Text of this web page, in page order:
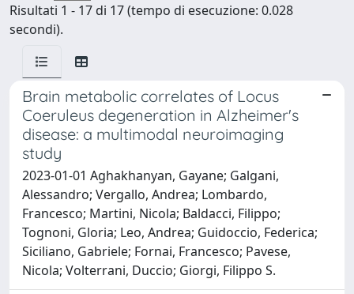
Risultati 1 - 17 di 17 (tempo di esecuzione: 0.028
secondi).
Brain metabolic correlates of Locus
Coeruleus degeneration in Alzheimer's
disease: a multimodal neuroimaging
study
2023-01-01 Aghakhanyan, Gayane; Galgani,
Alessandro; Vergallo, Andrea; Lombardo,
Francesco; Martini, Nicola; Baldacci, Filippo;
Tognoni, Gloria; Leo, Andrea; Guidoccio, Federica;
Siciliano, Gabriele; Fornai, Francesco; Pavese,
Nicola; Volterrani, Duccio; Giorgi, Filippo S.